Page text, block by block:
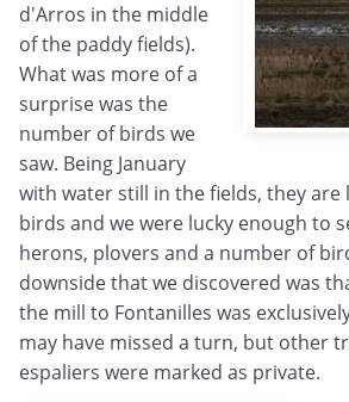
d'Arros in the middle
of the paddy fields).
What was more of a
surprise was the
number of birds we
saw. Being January
with water still in the fields, they are
birds and we were lucky enough to
herons, plovers and a number of
downside that we discovered was
the mill to Fontanilles was
may have missed a turn, but other
espaliers were marked as private.